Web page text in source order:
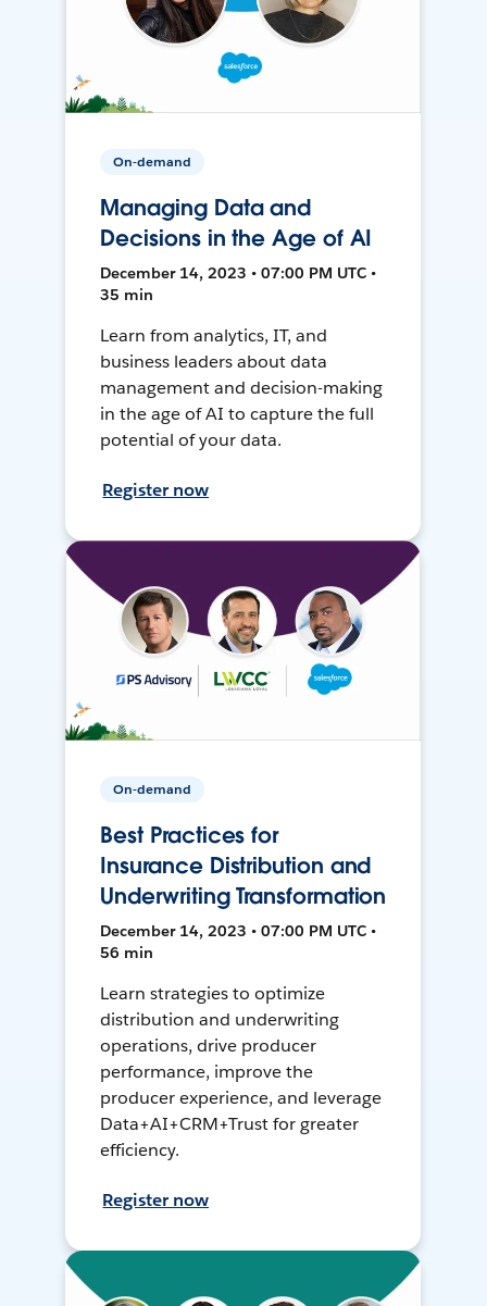
On-demand
Managing Data and
Decisions in the Age of AI
December 14, 2023 • 07:00 PM UTC •
35 min
Learn from analytics, IT, and
business leaders about data
management and decision-making
in the age of AI to capture the full
potential of your data.
Register now
On-demand
Best Practices for
Insurance Distribution and
Underwriting Transformation
December 14, 2023 • 07:00 PM UTC •
56 min
Learn strategies to optimize
distribution and underwriting
operations, drive producer
performance, improve the
producer experience, and leverage
Data+AI+CRM+Trust for greater
efficiency.
Register now